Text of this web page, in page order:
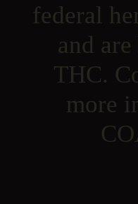
federal
and
THC.
more